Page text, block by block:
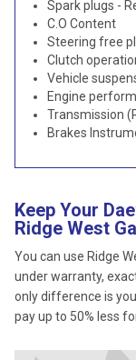
Spark plugs -
C.O Content
Steering free
Clutch
Vehicle
Engine
Transmission
Brakes
Keep Your
Ridge West
You can use Ridge
under warranty,
only difference is
pay up to 50% less